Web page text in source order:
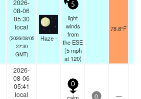
2026-
08-06
05:30
local
(2026/08/05
22:30
GMT)
Haze -
5
light
winds
from
the ESE
(5 mph
at 120)
78.8°F
2026-
08-06
05:41
local
0
0 —